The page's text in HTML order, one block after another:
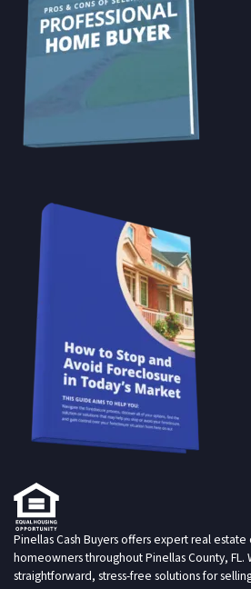
Pinellas Cash Buyers offers expert real estate
homeowners throughout Pinellas County,
straightforward, stress-free solutions for